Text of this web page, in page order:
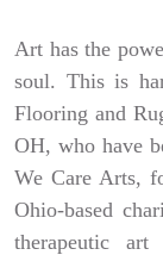
Art has the
soul. This is
Flooring and
OH, who have
We Care Arts,
Ohio-based
therapeutic